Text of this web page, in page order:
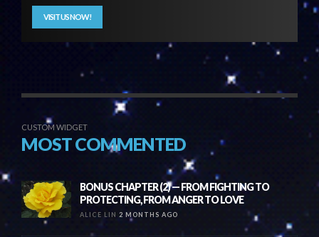
VISIT US NOW!
CUSTOM WIDGET
MOST COMMENTED
BONUS CHAPTER (2) — FROM FIGHTING TO
PROTECTING, FROM ANGER TO LOVE
ALICE LIN 2 MONTHS AGO